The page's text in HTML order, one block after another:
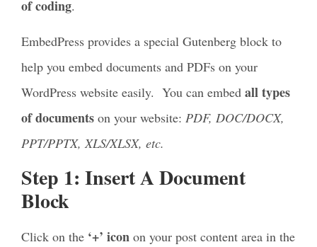
of coding.
EmbedPress provides a special Gutenberg block to
help you embed documents and PDFs on your
WordPress website easily. You can embed all types
of documents on your website: PDF, DOC/DOCX,
PPT/PPTX, XLS/XLSX, etc.
Step 1: Insert A Document
Block
Click on the ‘+’ icon on your post content area in the